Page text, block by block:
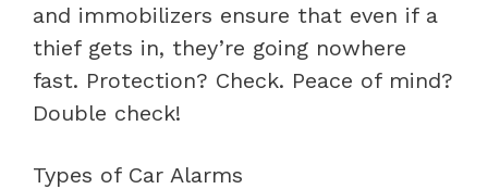
and immobilizers ensure that even if a
thief gets in, they’re going nowhere
fast. Protection? Check. Peace of mind?
Double check!
Types of Car Alarms